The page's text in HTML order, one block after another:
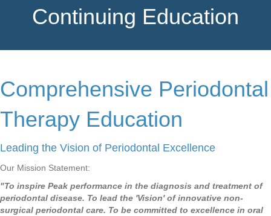
Continuing Education
Comprehensive Periodontal
Therapy Education
Leading the Vision of Periodontal Excellence
Our Mission Statement:
"To inspire Peak performance in the diagnosis and treatment of
periodontal disease. To lead the 'Vision' of innovative non-
surgical periodontal care. To be committed to excellence in oral